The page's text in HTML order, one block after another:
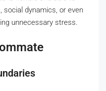
social dynamics, or even
unnecessary stress.